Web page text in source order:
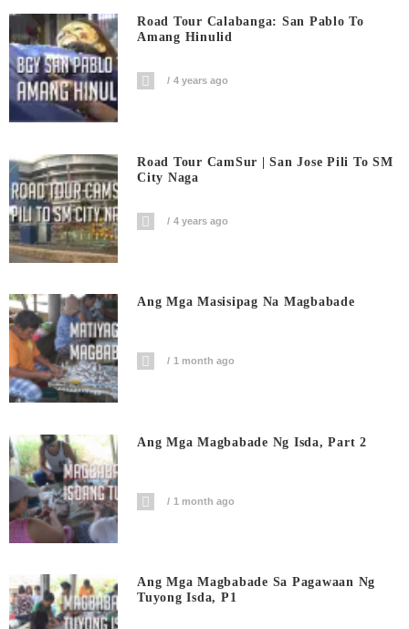
Road Tour Calabanga: San Pablo To
Amang Hinulid
4 years ago
Road Tour CamSur | San Jose Pili To SM
City Naga
4 years ago
Ang Mga Masisipag Na Magbabade
1 month ago
Ang Mga Magbabade Ng Isda, Part 2
1 month ago
Ang Mga Magbabade Sa Pagawaan Ng
Tuyong Isda, P1